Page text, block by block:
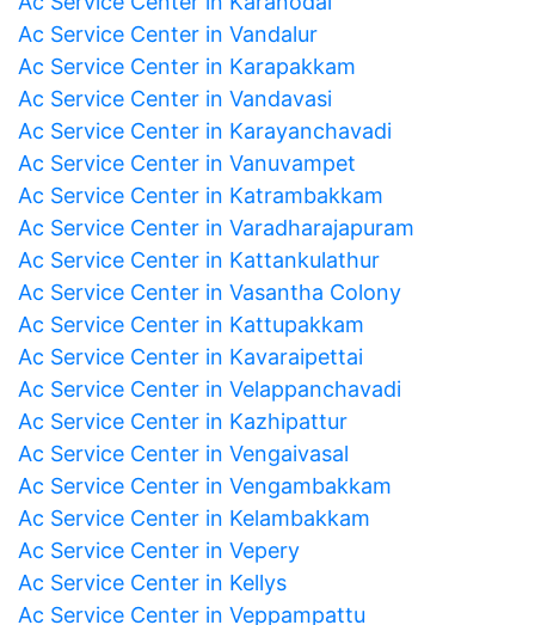
Ac Service Center in Vandalur
Ac Service Center in Karapakkam
Ac Service Center in Vandavasi
Ac Service Center in Karayanchavadi
Ac Service Center in Vanuvampet
Ac Service Center in Katrambakkam
Ac Service Center in Varadharajapuram
Ac Service Center in Kattankulathur
Ac Service Center in Vasantha Colony
Ac Service Center in Kattupakkam
Ac Service Center in Kavaraipettai
Ac Service Center in Velappanchavadi
Ac Service Center in Kazhipattur
Ac Service Center in Vengaivasal
Ac Service Center in Vengambakkam
Ac Service Center in Kelambakkam
Ac Service Center in Vepery
Ac Service Center in Kellys
Ac Service Center in Veppampattu